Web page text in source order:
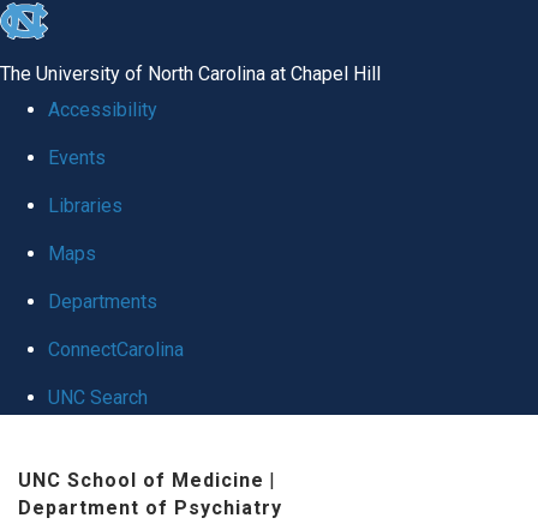
skip to the end of the global utility bar
The University of North Carolina at Chapel Hill
Accessibility
Events
Libraries
Maps
Departments
ConnectCarolina
UNC Search
UNC School of Medicine |
Department of Psychiatry